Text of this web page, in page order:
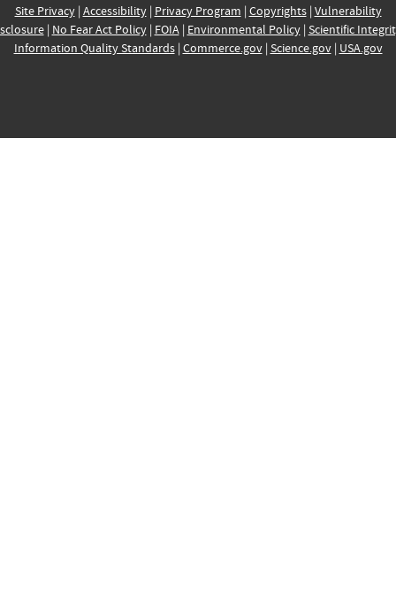
Site Privacy| Accessibility| Privacy Program | Copyrights| Vulnerability
| No Fear Act Policy| FOIA| Environmental Policy| Scientific
Information Quality Standards| Commerce.gov| Science.gov| USA.gov